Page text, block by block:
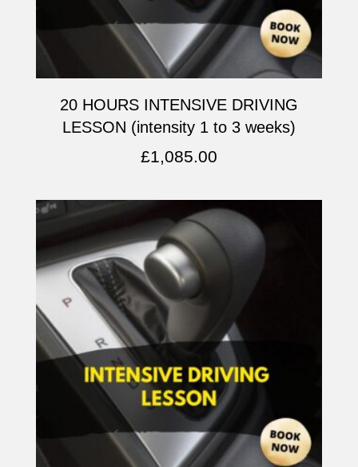
20 HOURS INTENSIVE DRIVING
LESSON (intensity 1 to 3 weeks)
£1,085.00